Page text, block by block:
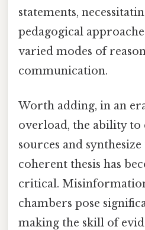
statements,
pedagogical
varied modes of
communication.
Worth adding, in an
overload, the ability to
sources and
coherent thesis has
critical.
chambers pose
making the skill of